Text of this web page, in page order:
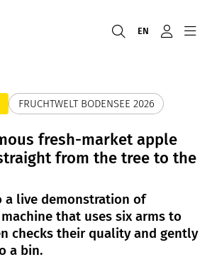
EN
FRUCHTWELT BODENSEE 2026
fresh-market apple
from the tree to the
a live demonstration of
that uses six arms to
checks their quality and gently
a bin.